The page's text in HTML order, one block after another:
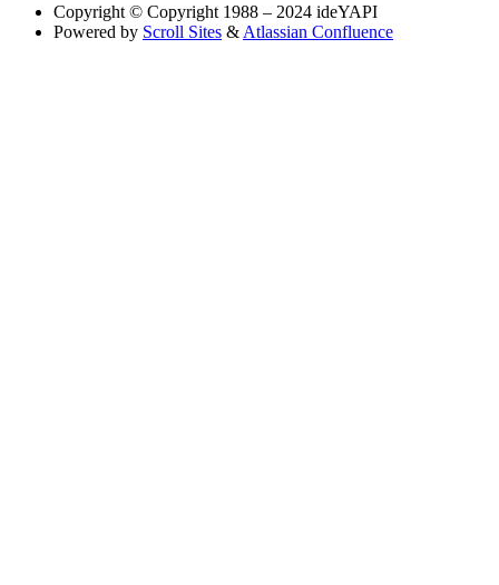
Copyright © Copyright 1988 – 2024 ideYAPI
Powered by Scroll Sites & Atlassian Confluence